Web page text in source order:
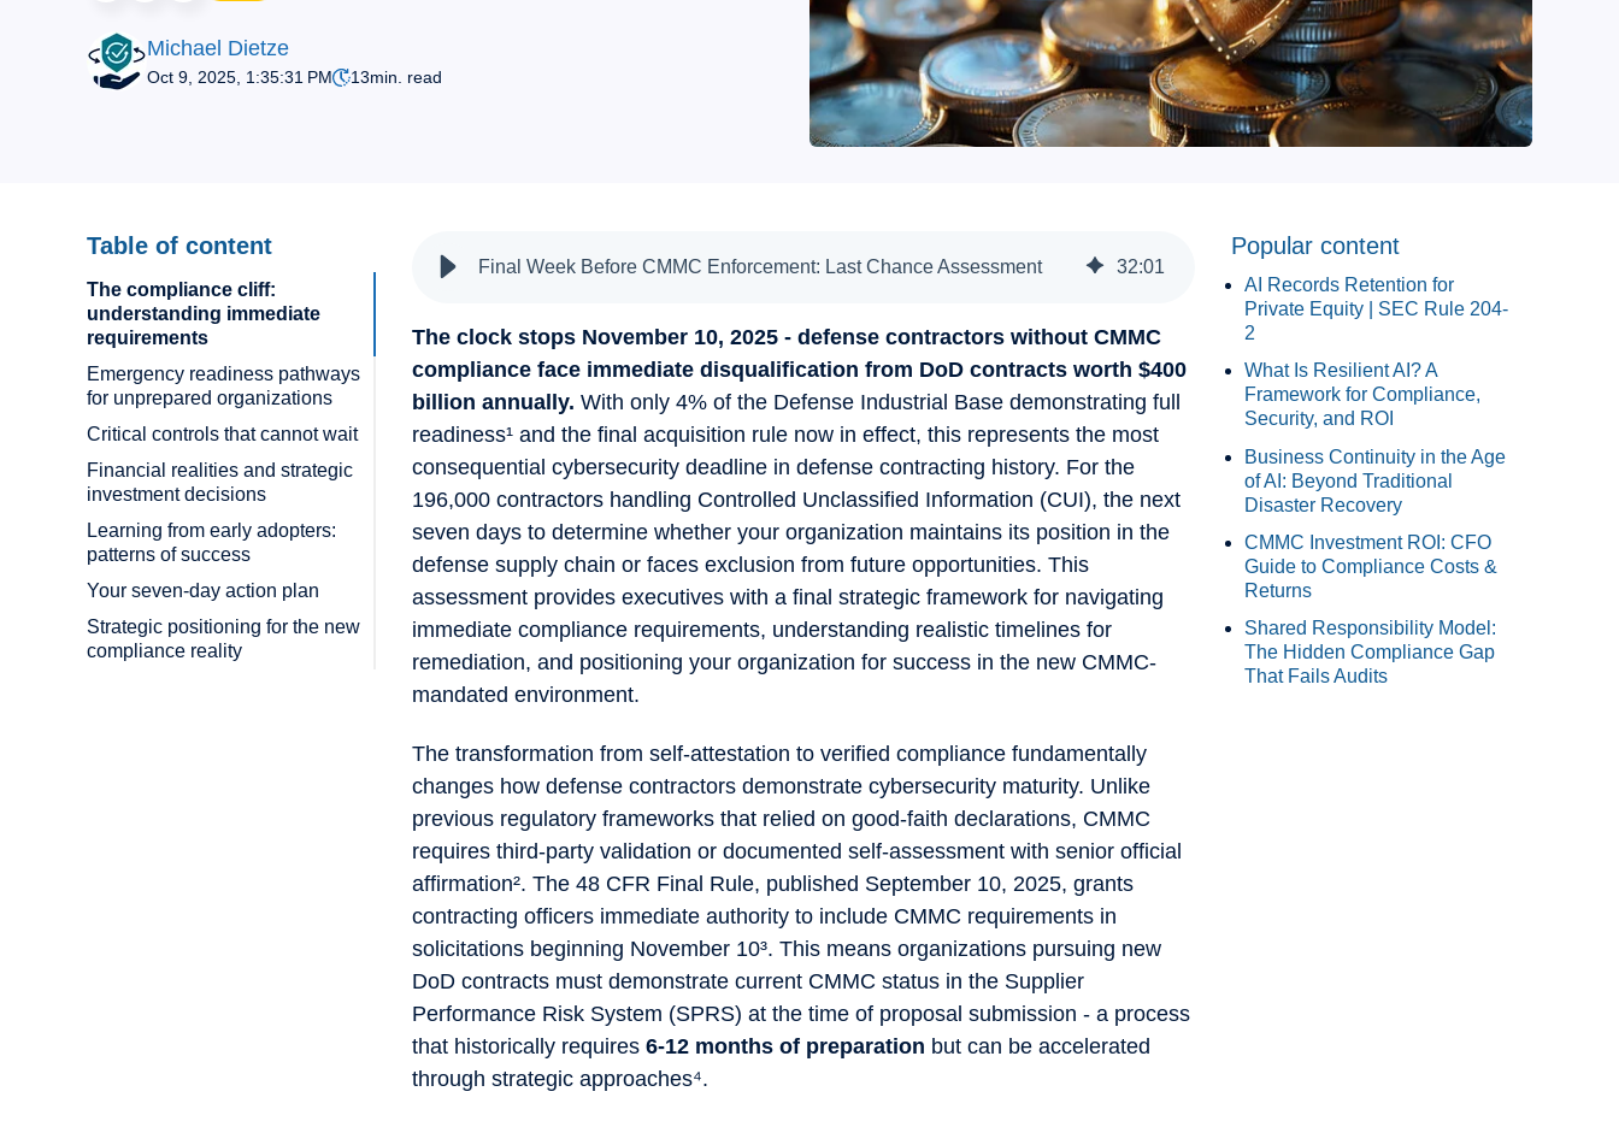
Michael Dietze
Oct 9, 2025, 1:35:31 PM 13min. read
Table of content
The compliance cliff:
understanding immediate
requirements
Emergency readiness pathways
for unprepared organizations
Critical controls that cannot wait
Financial realities and strategic
investment decisions
Learning from early adopters:
patterns of success
Your seven-day action plan
Strategic positioning for the new
compliance reality
Final Week Before CMMC Enforcement: Last Chance Assessment 32:01
The clock stops November 10, 2025 - defense contractors without CMMC
compliance face immediate disqualification from DoD contracts worth $400
billion annually. With only 4% of the Defense Industrial Base demonstrating full
readiness¹ and the final acquisition rule now in effect, this represents the most
consequential cybersecurity deadline in defense contracting history. For the
196,000 contractors handling Controlled Unclassified Information (CUI), the next
seven days to determine whether your organization maintains its position in the
defense supply chain or faces exclusion from future opportunities. This
assessment provides executives with a final strategic framework for navigating
immediate compliance requirements, understanding realistic timelines for
remediation, and positioning your organization for success in the new CMMC-
mandated environment.
The transformation from self-attestation to verified compliance fundamentally
changes how defense contractors demonstrate cybersecurity maturity. Unlike
previous regulatory frameworks that relied on good-faith declarations, CMMC
requires third-party validation or documented self-assessment with senior official
affirmation². The 48 CFR Final Rule, published September 10, 2025, grants
contracting officers immediate authority to include CMMC requirements in
solicitations beginning November 10³. This means organizations pursuing new
DoD contracts must demonstrate current CMMC status in the Supplier
Performance Risk System (SPRS) at the time of proposal submission - a process
that historically requires 6-12 months of preparation but can be accelerated
through strategic approaches⁴.
Popular content
AI Records Retention for
Private Equity | SEC Rule 204-
2
What Is Resilient AI? A
Framework for Compliance,
Security, and ROI
Business Continuity in the Age
of AI: Beyond Traditional
Disaster Recovery
CMMC Investment ROI: CFO
Guide to Compliance Costs &
Returns
Shared Responsibility Model:
The Hidden Compliance Gap
That Fails Audits